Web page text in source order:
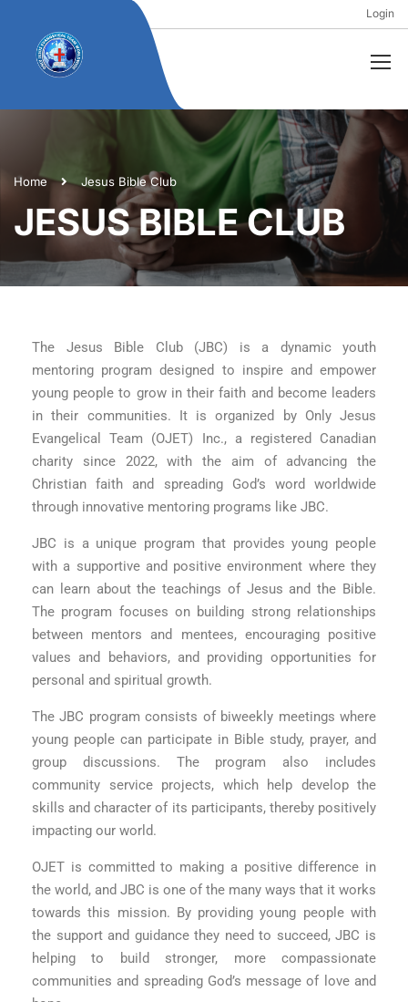
Login
Home Jesus Bible Club
JESUS BIBLE CLUB
The Jesus Bible Club (JBC) is a dynamic youth
mentoring program designed to inspire and empower
young people to grow in their faith and become leaders
in their communities. It is organized by Only Jesus
Evangelical Team (OJET) Inc., a registered Canadian
charity since 2022, with the aim of advancing the
Christian faith and spreading God’s word worldwide
through innovative mentoring programs like JBC.
JBC is a unique program that provides young people
with a supportive and positive environment where they
can learn about the teachings of Jesus and the Bible.
The program focuses on building strong relationships
between mentors and mentees, encouraging positive
values and behaviors, and providing opportunities for
personal and spiritual growth.
The JBC program consists of biweekly meetings where
young people can participate in Bible study, prayer, and
group discussions. The program also includes
community service projects, which help develop the
skills and character of its participants, thereby positively
impacting our world.
OJET is committed to making a positive difference in
the world, and JBC is one of the many ways that it works
towards this mission. By providing young people with
the support and guidance they need to succeed, JBC is
helping to build stronger, more compassionate
communities and spreading God’s message of love and